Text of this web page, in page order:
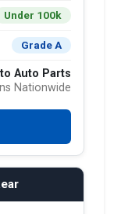
Under 100k
Grade A
Auto Parts
Nationwide